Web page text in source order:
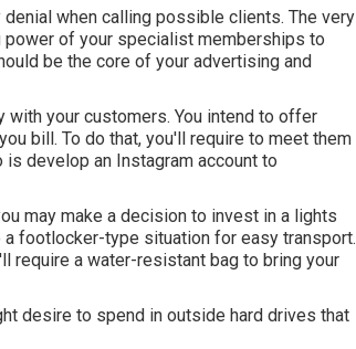
when calling possible clients. The very
of your specialist memberships to
be the core of your advertising and
with your customers. You intend to offer
bill. To do that, you'll require to meet them
develop an Instagram account to
may make a decision to invest in a lights
footlocker-type situation for easy transport.
require a water-resistant bag to bring your
desire to spend in outside hard drives that